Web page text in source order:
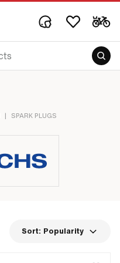
| SPARK PLUGS
Sort: Popularity